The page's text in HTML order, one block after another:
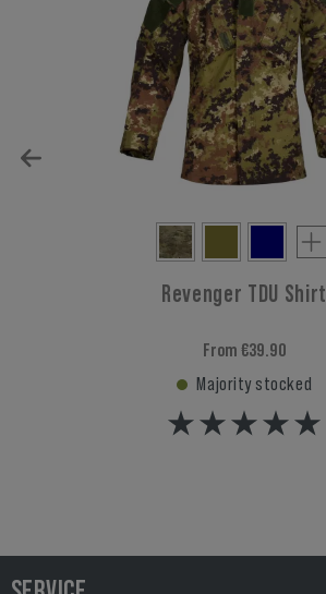
Revenger TDU Shirt
From €39.90
Majority stocked